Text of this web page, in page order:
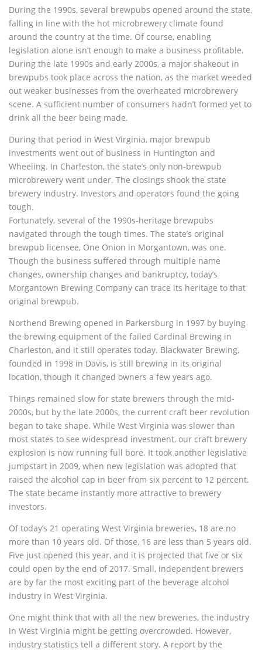
During the 1990s, several brewpubs opened around the state,
falling in line with the hot microbrewery climate found
around the country at the time. Of course, enabling
legislation alone isn’t enough to make a business profitable.
During the late 1990s and early 2000s, a major shakeout in
brewpubs took place across the nation, as the market weeded
out weaker businesses from the overheated microbrewery
scene. A sufficient number of consumers hadn’t formed yet to
drink all the beer being made.
During that period in West Virginia, major brewpub
investments went out of business in Huntington and
Wheeling. In Charleston, the state’s only non-brewpub
microbrewery went under. The closings shook the state
brewery industry. Investors and operators found the going
tough.
Fortunately, several of the 1990s-heritage brewpubs
navigated through the tough times. The state’s original
brewpub licensee, One Onion in Morgantown, was one.
Though the business suffered through multiple name
changes, ownership changes and bankruptcy, today’s
Morgantown Brewing Company can trace its heritage to that
original brewpub.
Northend Brewing opened in Parkersburg in 1997 by buying
the brewing equipment of the failed Cardinal Brewing in
Charleston, and it still operates today. Blackwater Brewing,
founded in 1998 in Davis, is still brewing in its original
location, though it changed owners a few years ago.
Things remained slow for state brewers through the mid-
2000s, but by the late 2000s, the current craft beer revolution
began to take shape. While West Virginia was slower than
most states to see widespread investment, our craft brewery
explosion is now running full bore. It took another legislative
jumpstart in 2009, when new legislation was adopted that
raised the alcohol cap in beer from six percent to 12 percent.
The state became instantly more attractive to brewery
investors.
Of today’s 21 operating West Virginia breweries, 18 are no
more than 10 years old. Of those, 16 are less than 5 years old.
Five just opened this year, and it is projected that five or six
could open by the end of 2017. Small, independent brewers
are by far the most exciting part of the beverage alcohol
industry in West Virginia.
One might think that with all the new breweries, the industry
in West Virginia might be getting overcrowded. However,
industry statistics tell a different story. A report by the